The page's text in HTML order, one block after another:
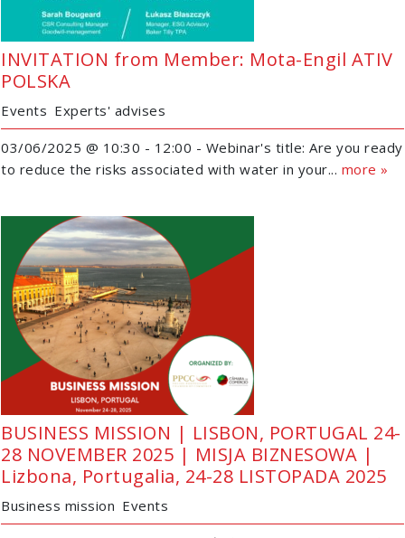
INVITATION from Member: Mota-Engil ATIV
POLSKA
Events Experts' advises
03/06/2025 @ 10:30 - 12:00 - Webinar's title: Are you ready
to reduce the risks associated with water in your... more »
BUSINESS MISSION | LISBON, PORTUGAL 24-
28 NOVEMBER 2025 | MISJA BIZNESOWA |
Lizbona, Portugalia, 24-28 LISTOPADA 2025
Business mission Events